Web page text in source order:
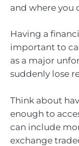
and where you
Having a
important to
as a major
suddenly lose
Think about
enough to
can include
exchange